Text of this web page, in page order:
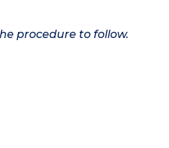
procedure to follow.